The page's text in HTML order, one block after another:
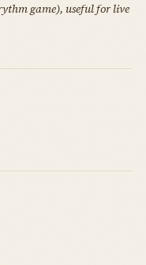
game), useful for live